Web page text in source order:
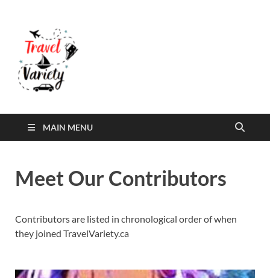
MAIN MENU
Meet Our Contributors
Contributors are listed in chronological order of when
they joined TravelVariety.ca